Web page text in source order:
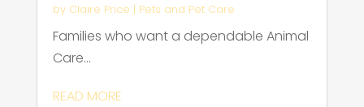
by Claire Price | Pets and Pet Care
Families who want a dependable Animal
Care...
READ MORE